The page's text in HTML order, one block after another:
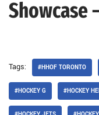
Showcase
Tags: #HHOF TORONTO
#HOCKEY G #HOCKEY